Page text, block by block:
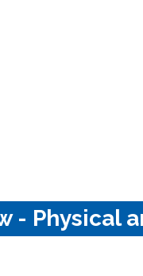
- Physical